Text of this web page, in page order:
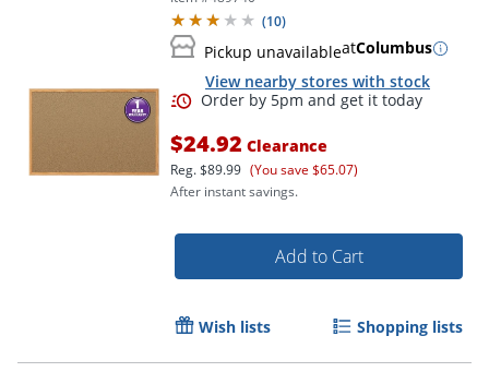
(10)
Pickup unavailableatColumbus
View nearby stores with stock
Order by 5pm and get it
$24.92 Clearance
Reg.$89.99 (You save $65.07)
After instant savings.
Add to Cart
Wish lists Shopping lists